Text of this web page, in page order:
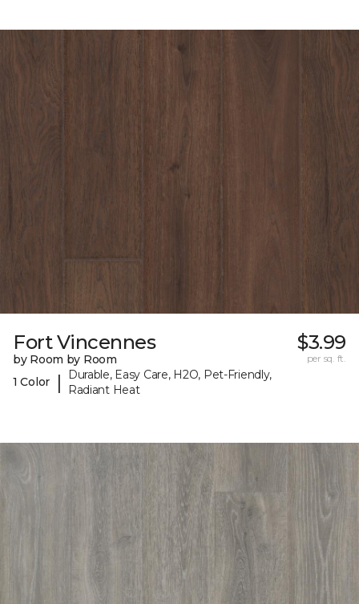
Fort Vincennes
by Room by Room
1 Color
|
Durable, Easy Care, H2O, Pet-Friendly,
Radiant Heat
$3.99
per sq. ft.